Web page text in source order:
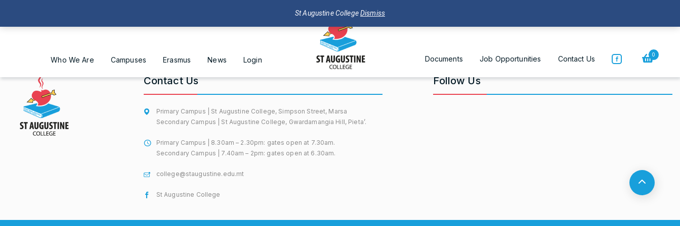
St Augustine CollegeDismiss
Who We Are Campuses Erasmus News Login Documents Job Opportunities Contact Us 0
Who We Are
Contact Us
Primary Campus | St Augustine College, Simpson Street, Marsa
Secondary Campus | St Augustine College, Gwardamangia Hill, Pieta’.
Primary Campus | 8.30am – 2.30pm: gates open at 7.30am.
Secondary Campus | 7.40am – 2pm: gates open at 6.30am.
college@staugustine.edu.mt
St Augustine College
Follow Us